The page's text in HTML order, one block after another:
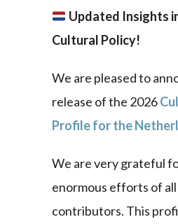
Updated Insights
Cultural Policy!
We are pleased to
release of the 2026
Profile for the
We are very grateful
enormous efforts of
contributors. This